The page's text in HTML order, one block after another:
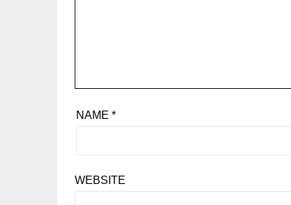
NAME*
WEBSITE